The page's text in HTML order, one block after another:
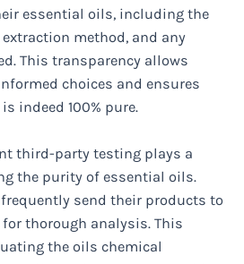
essential oils, including the
method, and any
This transparency allows
choices and ensures
indeed 100% pure.
third-party testing plays a
the purity of essential oils.
frequently send their products to
thorough analysis. This
the oils chemical